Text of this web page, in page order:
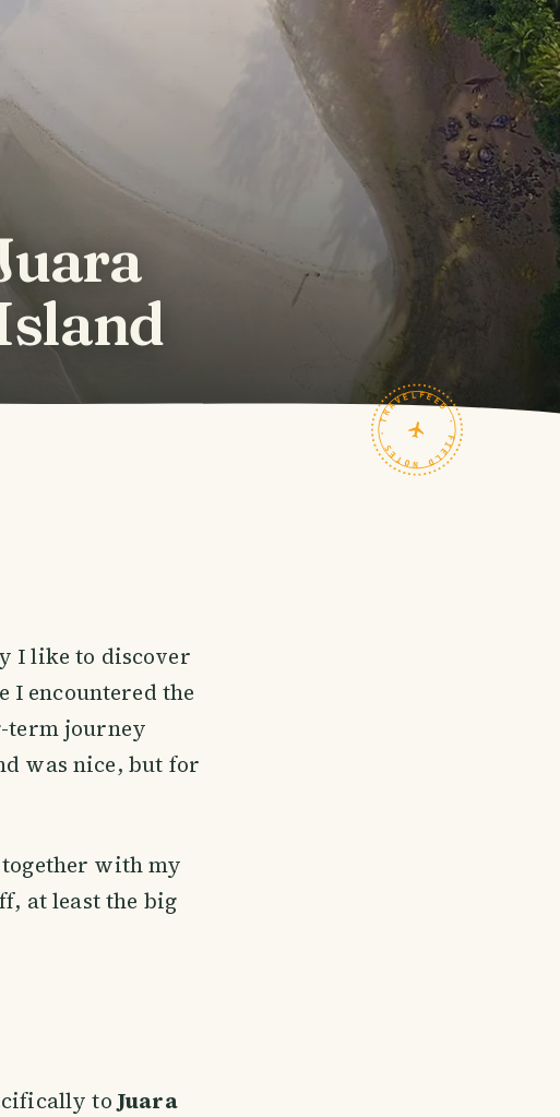
TRAVELFEED · FIELD NOTES ·
I like to discover
I encountered the
term journey
was nice, but for
with my
at least the big
to Juara